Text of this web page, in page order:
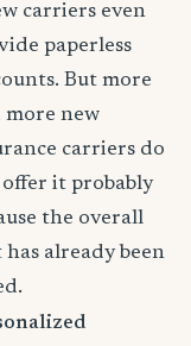
carriers even
paperless
But more
more new
carriers do
it probably
the overall
has already been